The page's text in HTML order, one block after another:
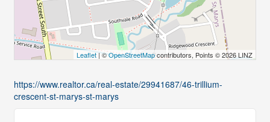
Leaflet | ©OpenStreetMapcontributors, Points © 2026 LINZ
https://www.realtor.ca/real-estate/29941687/46-trillium-
crescent-st-marys-st-marys